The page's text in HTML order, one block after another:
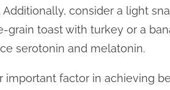
consider a light
grain toast with turkey or a
serotonin and melatonin.
important factor in achieving